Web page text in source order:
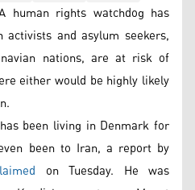
human rights watchdog has
and asylum seekers,
nations, are at risk of
either would be highly likely
been living in Denmark for
been to Iran, a report by
on Tuesday. He was